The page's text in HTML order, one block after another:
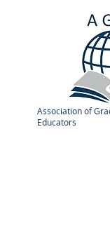
Association of
Educators